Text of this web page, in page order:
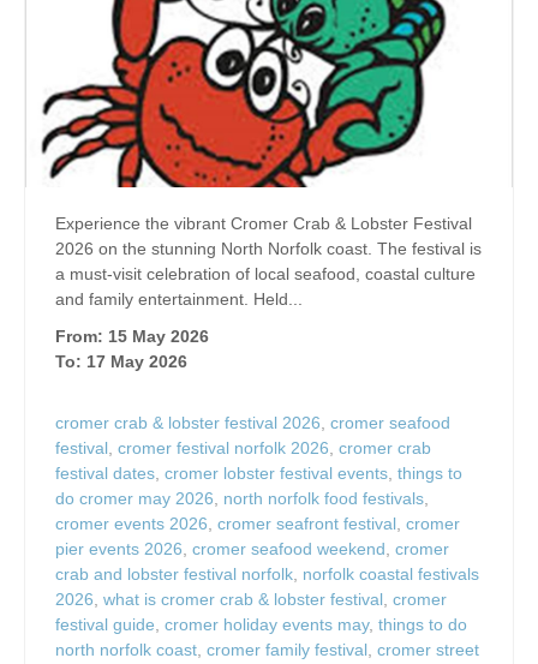
Experience the vibrant Cromer Crab & Lobster Festival
2026 on the stunning North Norfolk coast. The festival is
a must-visit celebration of local seafood, coastal culture
and family entertainment. Held...
From: 15 May 2026
To: 17 May 2026
cromer crab & lobster festival 2026, cromer seafood
festival, cromer festival norfolk 2026, cromer crab
festival dates, cromer lobster festival events, things to
do cromer may 2026, north norfolk food festivals,
cromer events 2026, cromer seafront festival, cromer
pier events 2026, cromer seafood weekend, cromer
crab and lobster festival norfolk, norfolk coastal festivals
2026, what is cromer crab & lobster festival, cromer
festival guide, cromer holiday events may, things to do
north norfolk coast, cromer family festival, cromer street